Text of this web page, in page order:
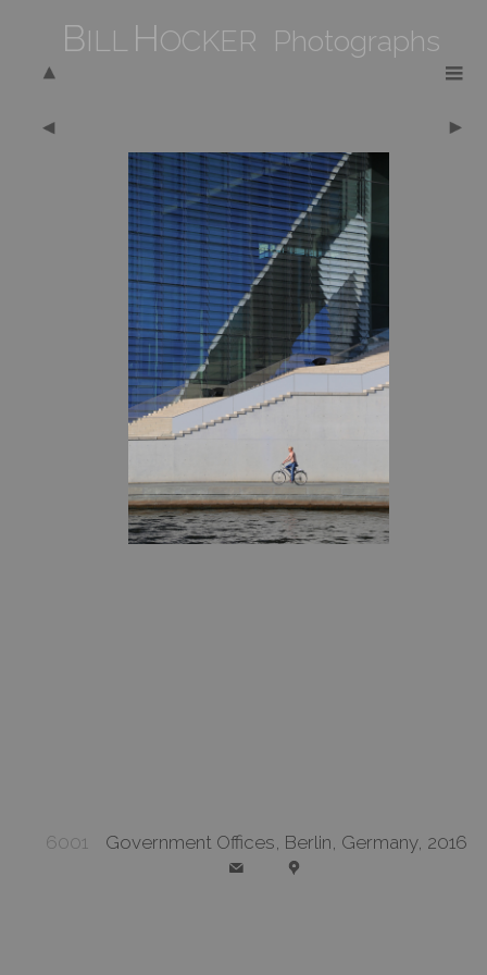
BILL HOCKER Photographs
6001 Government Offices, Berlin, Germany, 2016